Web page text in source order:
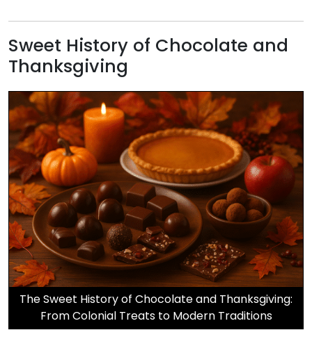
Sweet History of Chocolate and
Thanksgiving
The Sweet History of Chocolate and Thanksgiving:
From Colonial Treats to Modern Traditions